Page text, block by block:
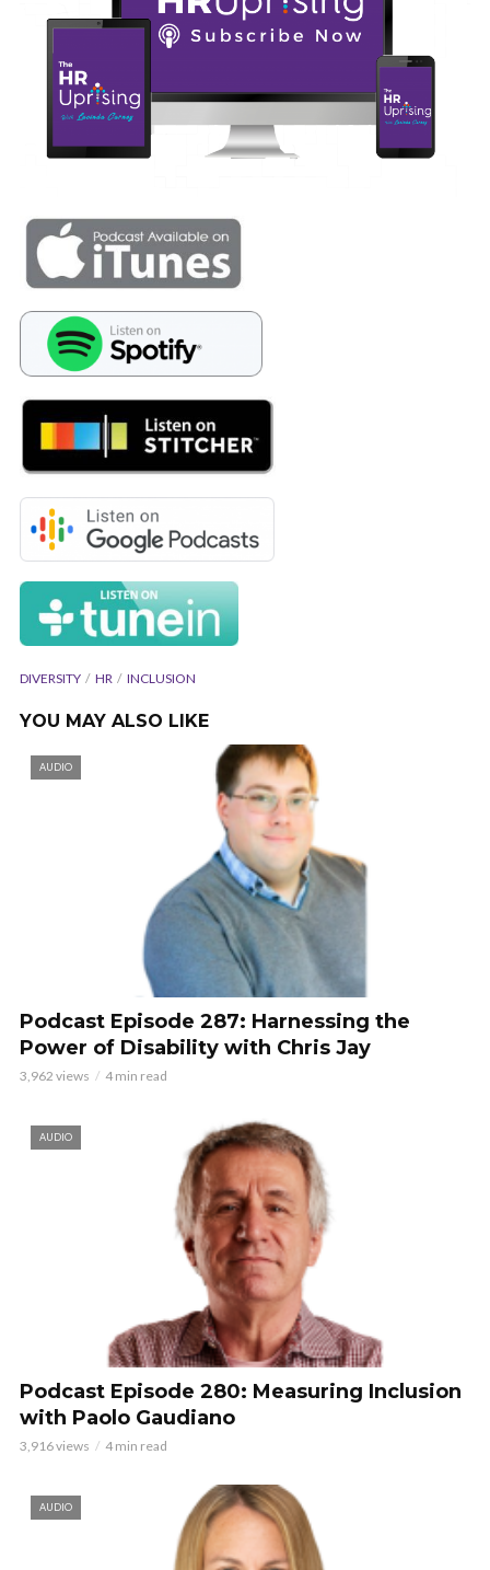
DIVERSITY HR INCLUSION
YOU MAY ALSO LIKE
AUDIO
Podcast Episode 287: Harnessing the
Power of Disability with Chris Jay
3,962 views 4 min read
AUDIO
Podcast Episode 280: Measuring Inclusion
with Paolo Gaudiano
3,916 views 4 min read
AUDIO